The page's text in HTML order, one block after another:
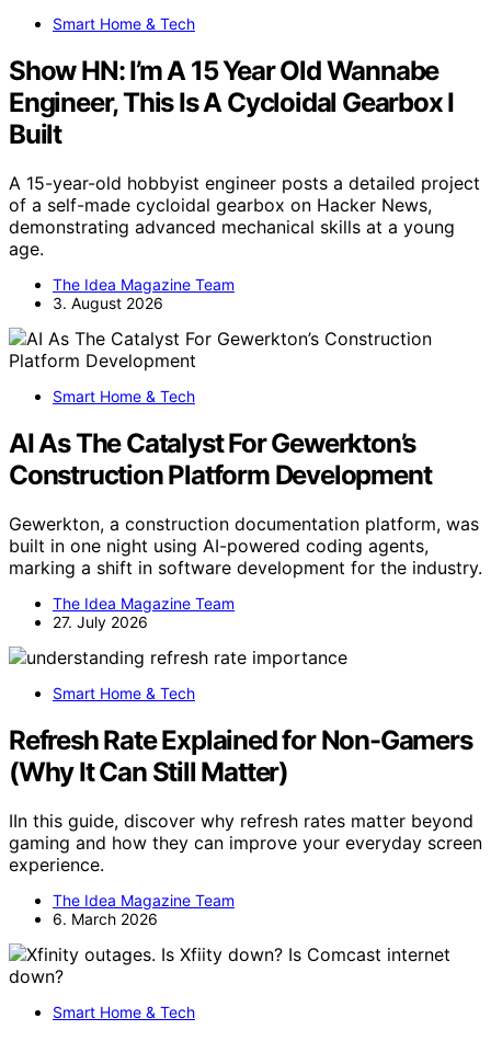
Smart Home & Tech
Show HN: I’m A 15 Year Old Wannabe
Engineer, This Is A Cycloidal Gearbox I
Built
A 15-year-old hobbyist engineer posts a detailed project
of a self-made cycloidal gearbox on Hacker News,
demonstrating advanced mechanical skills at a young
age.
The Idea Magazine Team
3. August 2026
Smart Home & Tech
AI As The Catalyst For Gewerkton’s
Construction Platform Development
Gewerkton, a construction documentation platform, was
built in one night using AI-powered coding agents,
marking a shift in software development for the industry.
The Idea Magazine Team
27. July 2026
Smart Home & Tech
Refresh Rate Explained for Non-Gamers
(Why It Can Still Matter)
IIn this guide, discover why refresh rates matter beyond
gaming and how they can improve your everyday screen
experience.
The Idea Magazine Team
6. March 2026
Smart Home & Tech